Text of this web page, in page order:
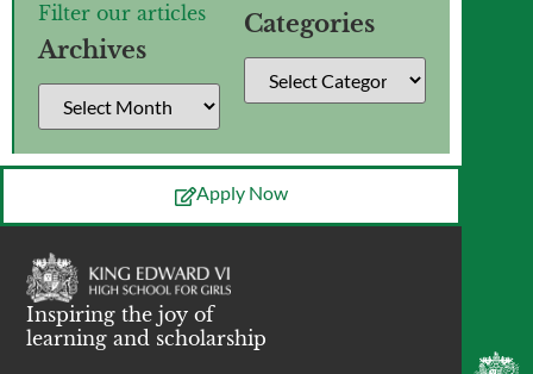
Filter our articles
Archives
Categories
Apply Now
Inspiring the joy of
learning and scholarship